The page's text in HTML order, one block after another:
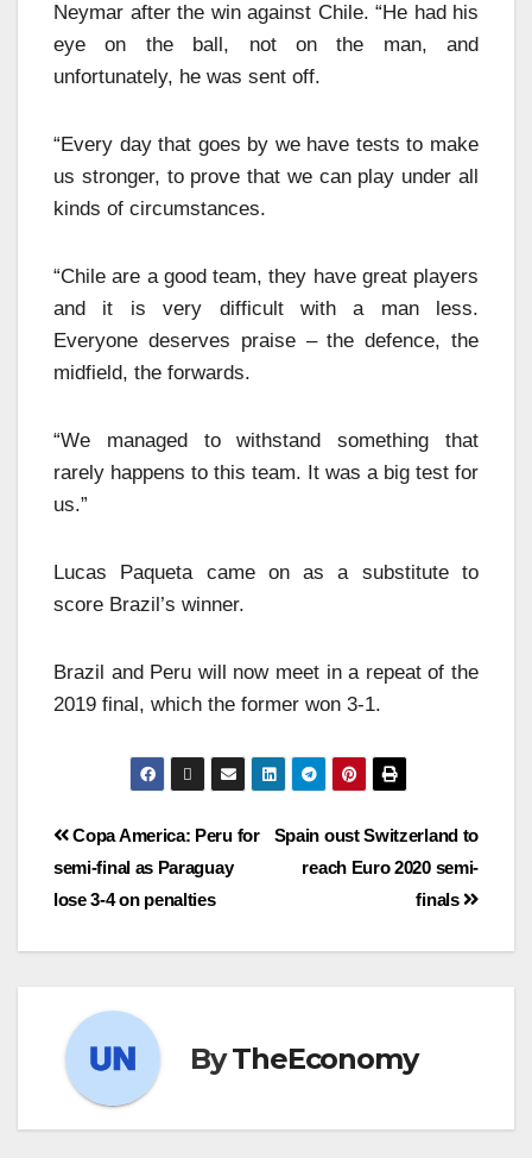
Neymar after the win against Chile. “He had his
eye on the ball, not on the man, and
unfortunately, he was sent off.
“Every day that goes by we have tests to make
us stronger, to prove that we can play under all
kinds of circumstances.
“Chile are a good team, they have great players
and it is very difficult with a man less.
Everyone deserves praise – the defence, the
midfield, the forwards.
“We managed to withstand something that
rarely happens to this team. It was a big test for
us.”
Lucas Paqueta came on as a substitute to
score Brazil’s winner.
Brazil and Peru will now meet in a repeat of the
2019 final, which the former won 3-1.
Spain oust Switzerland to
reach Euro 2020 semi-
finals
Copa America: Peru for
semi-final as Paraguay
lose 3-4 on penalties
ByTheEconomy